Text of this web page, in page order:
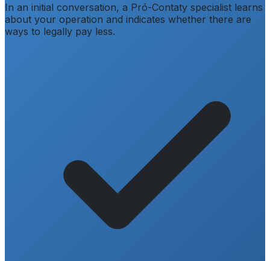
In an initial conversation, a Pró-Contaty specialist learns
about your operation and indicates whether there are
ways to legally pay less.